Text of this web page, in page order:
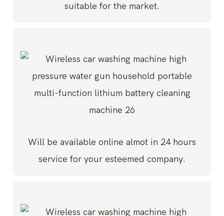
suitable for the market.
Will be available online almot in 24 hours
service for your esteemed company.